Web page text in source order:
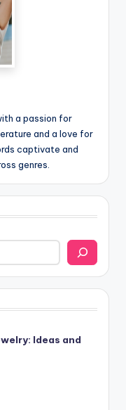
a passion for
and a love for
captivate and
genres.
Ideas and